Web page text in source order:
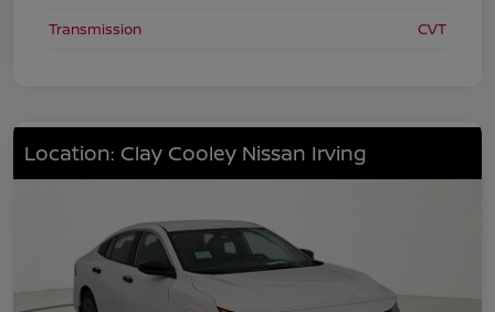
Transmission
CVT
Location: Clay Cooley Nissan Irving